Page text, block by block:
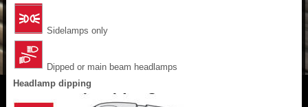
Sidelamps only
Dipped or main beam headlamps
Headlamp dipping